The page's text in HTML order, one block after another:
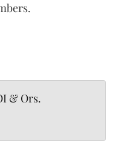
& Ors.